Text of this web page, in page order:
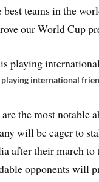
teams in the
our World Cup
playing international
the most notable
will be eager to
after their march to
opponents will